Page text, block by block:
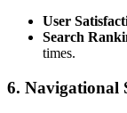
User
Search
times.
6. Navigational